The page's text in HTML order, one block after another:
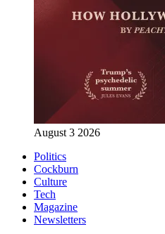
August 3 2026
Politics
Cockburn
Culture
Tech
Magazine
Newsletters